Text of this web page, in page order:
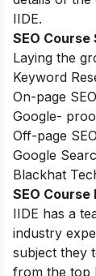
IIDE.
SEO Course
Laying the
Keyword
On-page
Google-
Off-page
Google
Blackhat
SEO
IIDE has a
industry
subject they
from the top